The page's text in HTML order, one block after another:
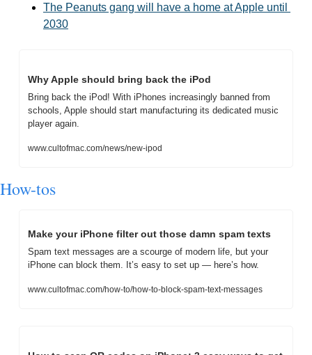
The Peanuts gang will have a home at Apple until
2030
Why Apple should bring back the iPod
Bring back the iPod! With iPhones increasingly banned from
schools, Apple should start manufacturing its dedicated music
player again.
www.cultofmac.com/news/new-ipod
How-tos
Make your iPhone filter out those damn spam texts
Spam text messages are a scourge of modern life, but your
iPhone can block them. It’s easy to set up — here’s how.
www.cultofmac.com/how-to/how-to-block-spam-text-messages